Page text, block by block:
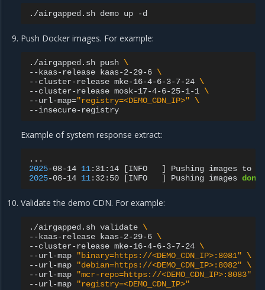
./airgapped.sh demo up
Push Docker images. For example:
./airgapped.sh push \
--kaas-release kaas-2-29-6 \
--cluster-release mke-16-4-6-3-7-24 \
--cluster-release mosk-17-4-6-25-1-1 \
--url-map="registry=<DEMO_CDN_IP>" \
Example of system response extract:
2025-08-14 11:31:14 [INFO ] Pushing images to
2025-08-14 11:32:50 [INFO ] Pushing images done
Validate the demo CDN. For example:
./airgapped.sh validate \
--kaas-release kaas-2-29-6 \
--cluster-release mke-16-4-6-3-7-24 \
--url-map
"binary=https://<DEMO_CDN_IP>:8081" \
--url-map
"debian=https://<DEMO_CDN_IP>:8082" \
--url-map
"mcr-repo=https://<DEMO_CDN_IP>:8083"
--url-map
"registry=<DEMO_CDN_IP>"